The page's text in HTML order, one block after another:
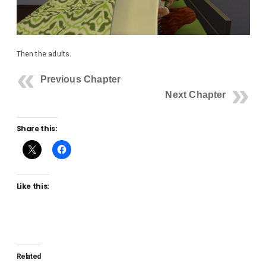
Then the adults.
Previous Chapter
Next Chapter
Share this:
Like this:
Related